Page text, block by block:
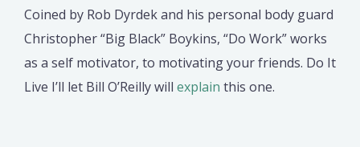
Coined by Rob Dyrdek and his personal body guard
Christopher “Big Black” Boykins, “Do Work” works
as a self motivator, to motivating your friends. Do It
Live I’ll let Bill O’Reilly will explain this one.